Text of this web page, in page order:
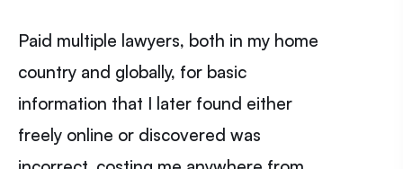
Paid multiple lawyers, both in my home
country and globally, for basic
information that I later found either
freely online or discovered was